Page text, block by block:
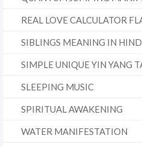
REAL LOVE CALCULATOR
SIBLINGS MEANING IN HIND
SIMPLE UNIQUE YIN YANG
SLEEPING MUSIC
SPIRITUAL AWAKENING
WATER MANIFESTATION